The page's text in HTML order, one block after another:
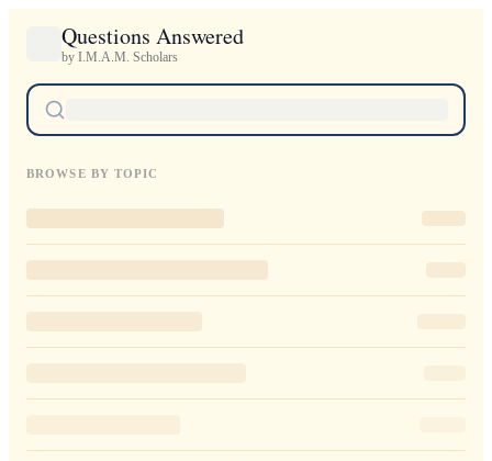
Questions Answered
by I.M.A.M. Scholars
BROWSE BY TOPIC